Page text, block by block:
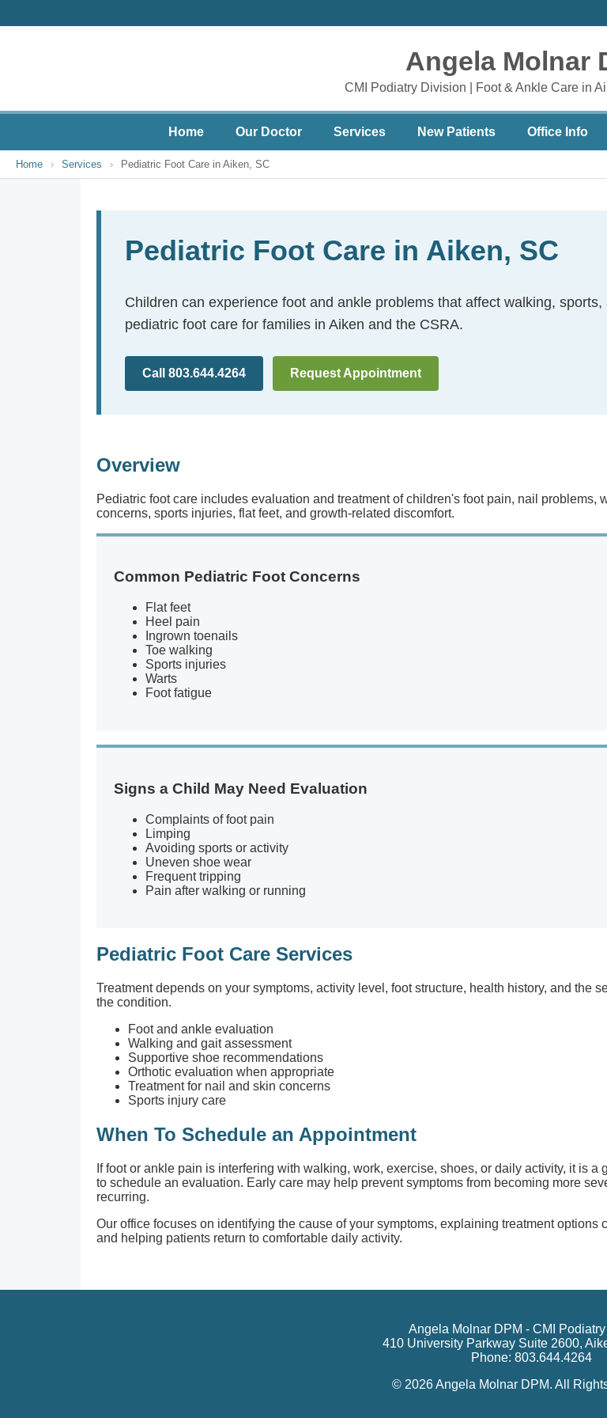
Angela Molnar
CMI Podiatry Division | Foot & Ankle Care in
Home Our Doctor Services New Patients Office Info
Home › Services › Pediatric Foot Care in Aiken, SC
Pediatric Foot Care in Aiken, SC
Children can experience foot and ankle problems that affect walking,
pediatric foot care for families in Aiken and the CSRA.
Call 803.644.4264 Request Appointment
Overview
Pediatric foot care includes evaluation and treatment of children's foot pain, nail problems,
concerns, sports injuries, flat feet, and growth-related discomfort.
Common Pediatric Foot Concerns
Flat feet
Heel pain
Ingrown toenails
Toe walking
Sports injuries
Warts
Foot fatigue
Signs a Child May Need Evaluation
Complaints of foot pain
Limping
Avoiding sports or activity
Uneven shoe wear
Frequent tripping
Pain after walking or running
Pediatric Foot Care Services
Treatment depends on your symptoms, activity level, foot structure, health history, and the
the condition.
Foot and ankle evaluation
Walking and gait assessment
Supportive shoe recommendations
Orthotic evaluation when appropriate
Treatment for nail and skin concerns
Sports injury care
When To Schedule an Appointment
If foot or ankle pain is interfering with walking, work, exercise, shoes, or daily activity, it is a
to schedule an evaluation. Early care may help prevent symptoms from becoming more
recurring.
Our office focuses on identifying the cause of your symptoms, explaining treatment options
and helping patients return to comfortable daily activity.
Angela Molnar DPM - CMI
410 University Parkway Suite 2600,
Phone: 803.644.4264
© 2026 Angela Molnar DPM. All